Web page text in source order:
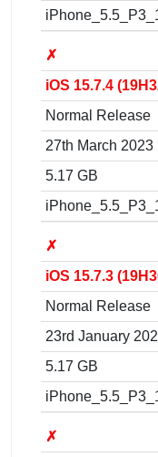
✗
iOS 15.7.4
Normal Release
27th March 2023
5.17 GB
✗
iOS 15.7.3
Normal Release
23rd January
5.17 GB
✗